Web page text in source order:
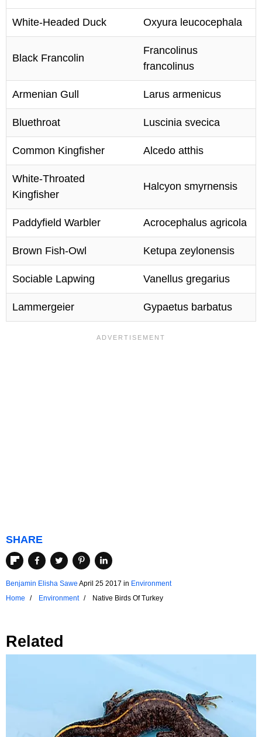
White-Headed Duck Oxyura leucocephala
Black Francolin
Francolinus
francolinus
Armenian Gull Larus armenicus
Bluethroat Luscinia svecica
Common Kingfisher Alcedo atthis
White-Throated
Kingfisher
Halcyon smyrnensis
Paddyfield Warbler Acrocephalus agricola
Brown Fish-Owl Ketupa zeylonensis
Sociable Lapwing Vanellus gregarius
Lammergeier Gypaetus barbatus
SHARE
Benjamin Elisha Sawe April 25 2017 in Environment
Home
Environment Native Birds Of Turkey
Related